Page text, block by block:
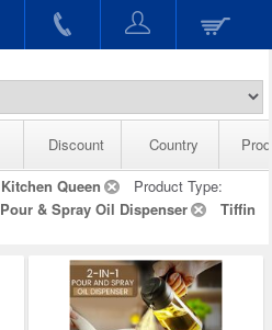
Discount Country
Kitchen Queen
Product Type:
Pour & Spray Oil Dispenser
Tiffin